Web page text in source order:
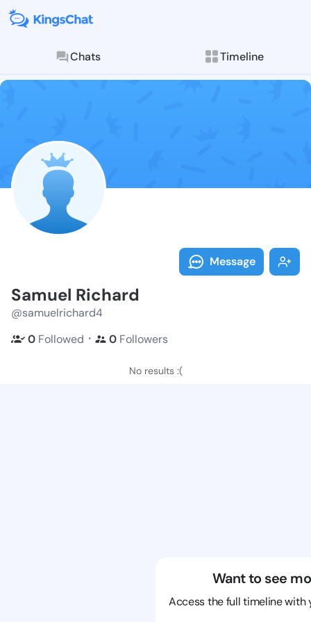
Chats Timeline
Follow
Explore posts &
Message
Samuel Richard
@samuelrichard4
0 Followed ・ 0 Followers
No results :(
Want to see
Access the full timeline with